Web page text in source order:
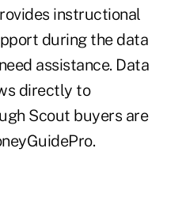
instructional
during the data
assistance. Data
directly to
Scout buyers are